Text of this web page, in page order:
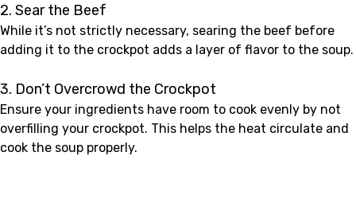
2. Sear the Beef
While it’s not strictly necessary, searing the beef before
adding it to the crockpot adds a layer of flavor to the soup.
3. Don’t Overcrowd the Crockpot
Ensure your ingredients have room to cook evenly by not
overfilling your crockpot. This helps the heat circulate and
cook the soup properly.